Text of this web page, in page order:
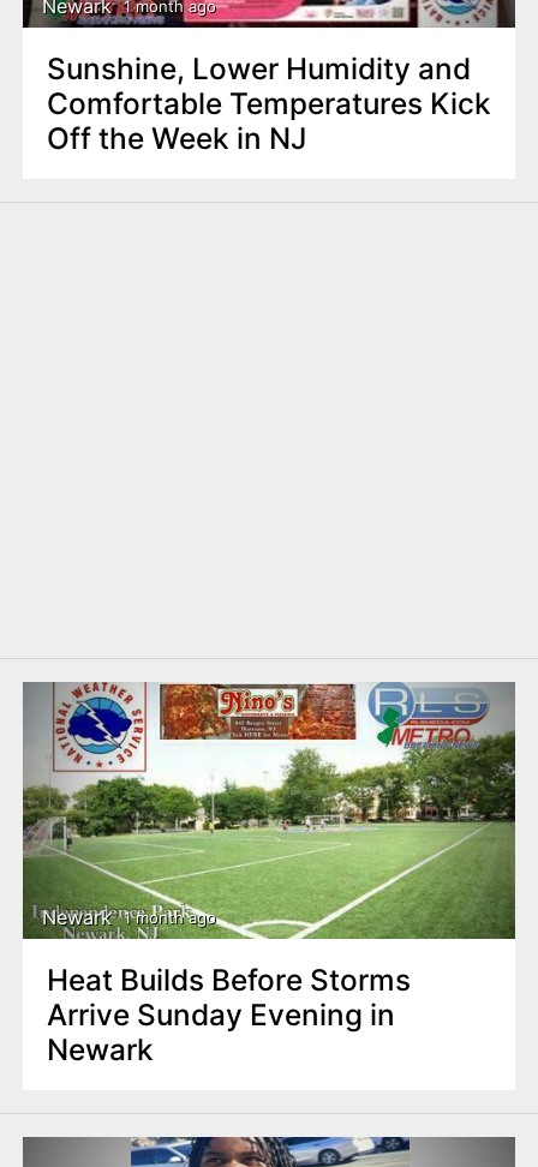
Newark 1 month ago
Sunshine, Lower Humidity and
Comfortable Temperatures Kick
Off the Week in NJ
Newark 1 month ago
Heat Builds Before Storms
Arrive Sunday Evening in
Newark